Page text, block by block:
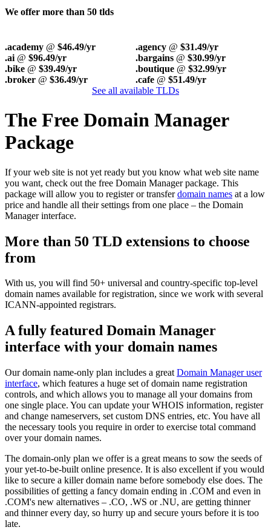
We offer more than 50 tlds
.academy @ $46.49/yr .agency @ $31.49/yr
.ai @ $96.49/yr .bargains @ $30.99/yr
.bike @ $39.49/yr .boutique @ $32.99/yr
.broker @ $36.49/yr .cafe @ $51.49/yr
See all available TLDs
The Free Domain Manager
Package
If your web site is not yet ready but you know what web site name
you want, check out the free Domain Manager package. This
package will allow you to register or transferdomain names at a low
price and handle all their settings from one place – the Domain
Manager interface.
More than 50 TLD extensions to choose
from
With us, you will find 50+ universal and country-specific top-level
domain names available for registration, since we work with several
ICANN-appointed registrars.
A fully featured Domain Manager
interface with your domain names
Our domain name-only plan includes a great Domain Manager user
interface, which features a huge set of domain name registration
controls, and which allows you to manage all your domains from
one single place. You can update your WHOIS information, register
and change nameservers, set custom DNS entries, etc. You have all
the necessary tools you require in order to exercise total command
over your domain names.
The domain-only plan we offer is a great means to sow the seeds of
your yet-to-be-built online presence. It is also excellent if you would
like to secure a killer domain name before somebody else does. The
possibilities of getting a fancy domain ending in .COM and even in
.COM's new alternatives – .CO, .WS or .NU, are getting thinner
and thinner every day, so hurry up and secure yours before it is too
late.